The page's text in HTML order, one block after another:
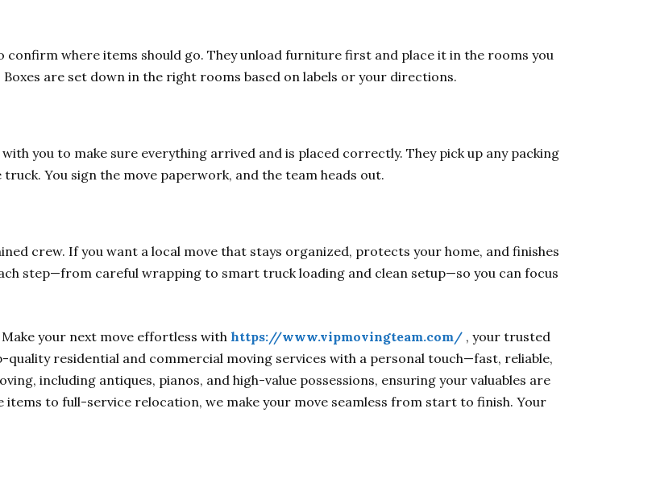
confirm where items should go. They unload furniture first and place it in the rooms you
are set down in the right rooms based on labels or your directions.
you to make sure everything arrived and is placed correctly. They pick up any packing
You sign the move paperwork, and the team heads out.
crew. If you want a local move that stays organized, protects your home, and finishes
step—from careful wrapping to smart truck loading and clean setup—so you can focus
Make your next move effortless with https://www.vipmovingteam.com/ , your trusted
quality residential and commercial moving services with a personal touch—fast, reliable,
including antiques, pianos, and high-value possessions, ensuring your valuables are
to full-service relocation, we make your move seamless from start to finish. Your